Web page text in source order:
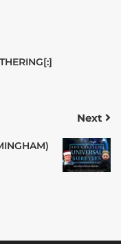
Next